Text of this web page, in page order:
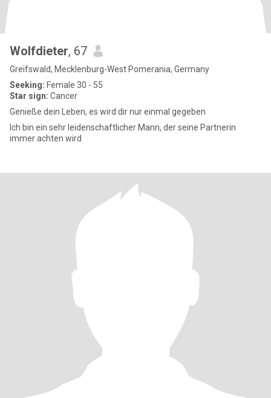
Wolfdieter, 67
Greifswald, Mecklenburg-West Pomerania, Germany
Seeking: Female 30 - 55
Star sign: Cancer
Genieße dein Leben, es wird dir nur einmal gegeben
Ich bin ein sehr leidenschaftlicher Mann, der seine Partnerin
immer achten wird